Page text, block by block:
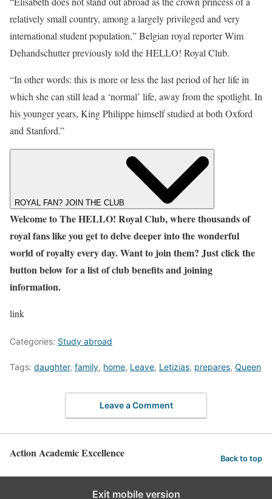
relatively small country, among a largely privileged and very
international student population,” Belgian royal reporter Wim
Dehandschutter previously told theHELLO! Royal Club.
“In other words: this is more or less the last period of her life in
which she can still lead a ‘normal’ life, away from the spotlight. In
his younger years, King Philippe himself studied at both Oxford
and Stanford.”
ROYAL FAN? JOIN THE CLUB
Welcome to The HELLO! Royal Club, where thousands of
royal fans like you get to delve deeper into the wonderful
world of royalty every day. Want to join them? Just click the
button below for a list of club benefits and joining
information.
link
Categories: Study abroad
Tags: daughter, family, home, Leave, Letizias, prepares, Queen
Leave a Comment
Action Academic Excellence Back to top
Exit mobile version